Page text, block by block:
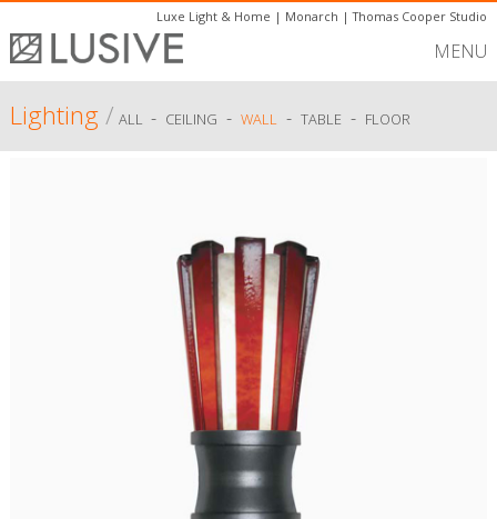
Luxe Light & Home | Monarch |Thomas Cooper Studio
MENU
Lighting/ ALL - CEILING - WALL- TABLE - FLOOR